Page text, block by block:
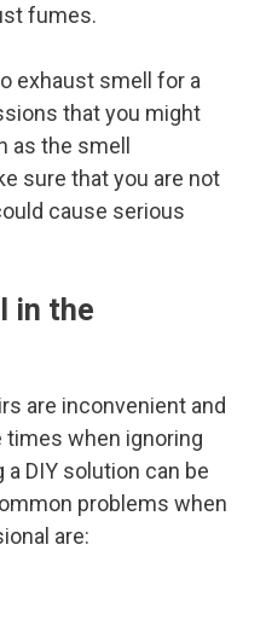
fumes.
exhaust smell for a
that you might
as the smell
sure that you are not
cause serious
in the
are inconvenient and
times when ignoring
DIY solution can be
problems when
are: